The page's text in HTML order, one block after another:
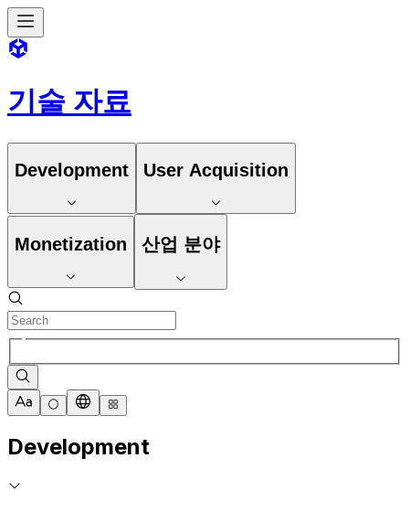
기술 자료
Development User Acquisition
Monetization 산업 분야
Development